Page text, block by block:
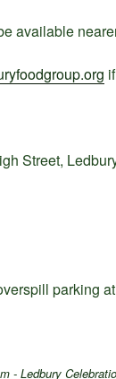
available
Street,
parking